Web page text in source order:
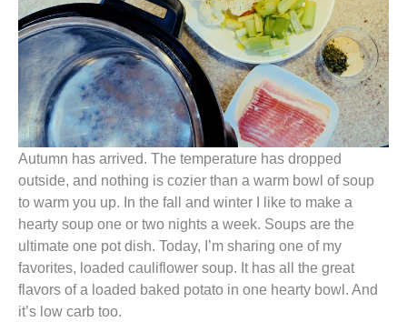
Autumn has arrived. The temperature has dropped
outside, and nothing is cozier than a warm bowl of soup
to warm you up. In the fall and winter I like to make a
hearty soup one or two nights a week. Soups are the
ultimate one pot dish. Today, I’m sharing one of my
favorites, loaded cauliflower soup. It has all the great
flavors of a loaded baked potato in one hearty bowl. And
it’s low carb too.